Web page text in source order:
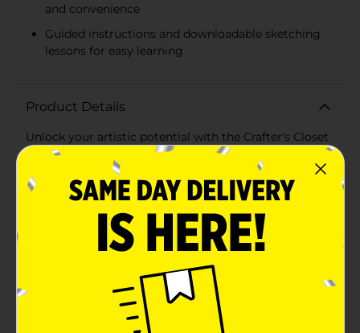
and convenience
Guided instructions and downloadable sketching
lessons for easy learning
Product Details
Unlock your artistic potential with the Crafter's Closet
Sketchbook and Pencils Drawing Set! This all-inclusive
sketch starter set is perfect for budding artists and
seasoned sketchers alike, offering everything you need
to bring your creative visions to life.The set features a
acid-free paper, providing a smooth and durable
surface for all your drawing endeavors. Whether you're
sketching landscapes, portraits, or abstract art, this
sketchbook is designed to capture every detail with
precision.Accompanying the sketchbook are six
premium drawing pencils in various grades (2H, HB,
2B, 4B, 6B, 8B) to cater to all your shading and
detailing needs. The set also includes two charcoal